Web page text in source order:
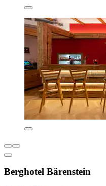
Berghotel Bärenstein